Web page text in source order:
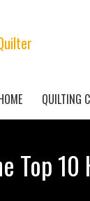
QUILTING
Top